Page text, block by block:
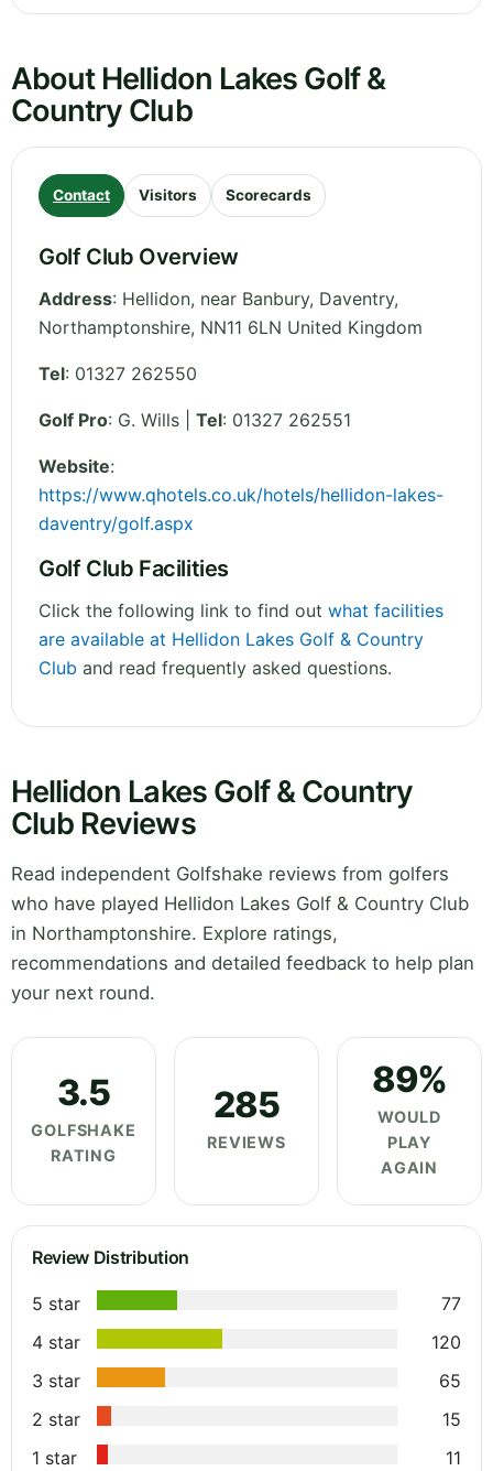
About Hellidon Lakes Golf &
Country Club
Contact Visitors Scorecards
Golf Club Overview
Address: Hellidon, near Banbury, Daventry,
Northamptonshire, NN11 6LN United Kingdom
Tel: 01327 262550
Golf Pro: G. Wills | Tel: 01327 262551
Website:
https://www.qhotels.co.uk/hotels/hellidon-lakes-
daventry/golf.aspx
Golf Club Facilities
Click the following link to find out what facilities
are available at Hellidon Lakes Golf & Country
Club and read frequently asked questions.
Hellidon Lakes Golf & Country
Club Reviews
Read independent Golfshake reviews from golfers
who have played Hellidon Lakes Golf & Country Club
in Northamptonshire. Explore ratings,
recommendations and detailed feedback to help plan
your next round.
3.5
GOLFSHAKE
RATING
285
REVIEWS
89%
WOULD
PLAY
AGAIN
Review Distribution
5 star
77
4 star
120
3 star
65
2 star
15
1 star
11